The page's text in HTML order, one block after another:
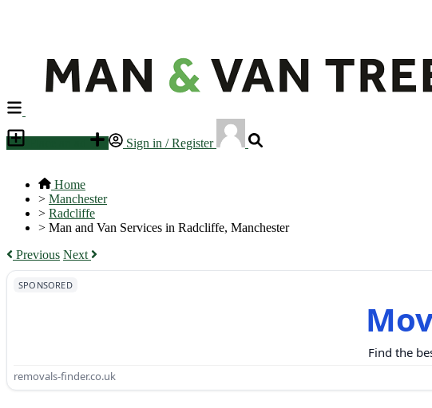
Sign in / Register
Home
> Manchester
> Radcliffe
> Man and Van Services in Radcliffe, Manchester
Previous Next
SPONSORED
Find the
removals-finder.co.uk